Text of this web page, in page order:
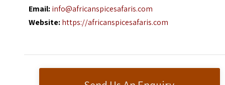
Email:info@africanspicesafaris.com
Website:https://africanspicesafaris.com